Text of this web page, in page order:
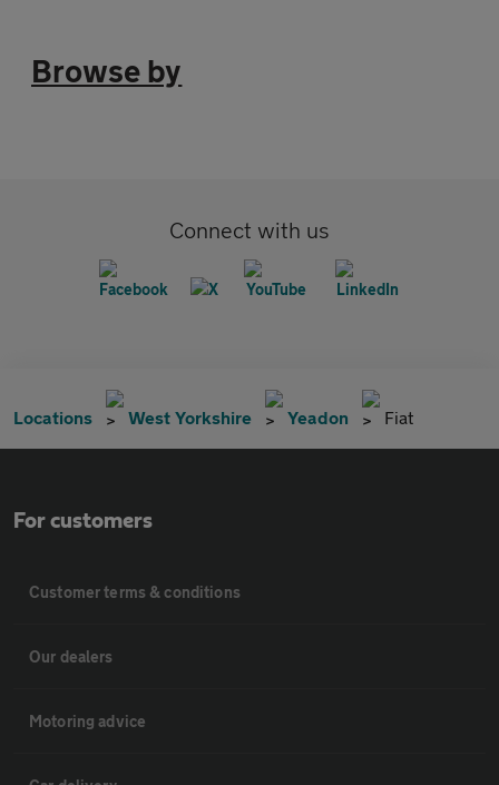
Browse by
Connect with us
Locations West Yorkshire Yeadon Fiat
For customers
Customer terms & conditions
Our dealers
Motoring advice